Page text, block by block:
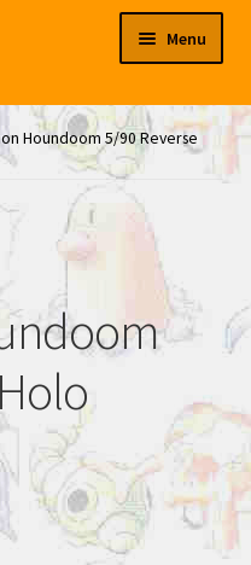
Menu
Houndoom 5/90 Reverse